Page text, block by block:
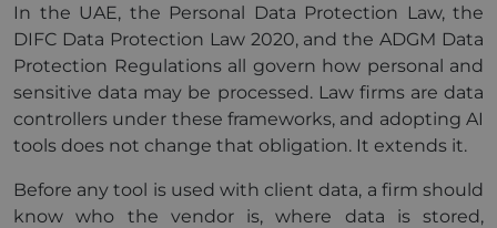
In the UAE, the Personal Data Protection Law, the
DIFC Data Protection Law 2020, and the ADGM Data
Protection Regulations all govern how personal and
sensitive data may be processed. Law firms are data
controllers under these frameworks, and adopting AI
tools does not change that obligation. It extends it.
Before any tool is used with client data, a firm should
know who the vendor is, where data is stored,